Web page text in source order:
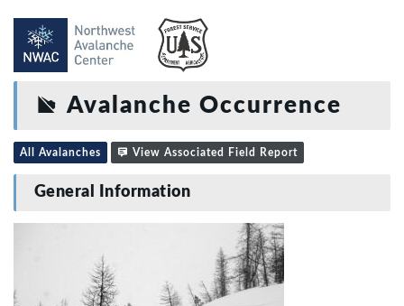
Avalanche Occurrence
All Avalanches View Associated Field Report
General Information